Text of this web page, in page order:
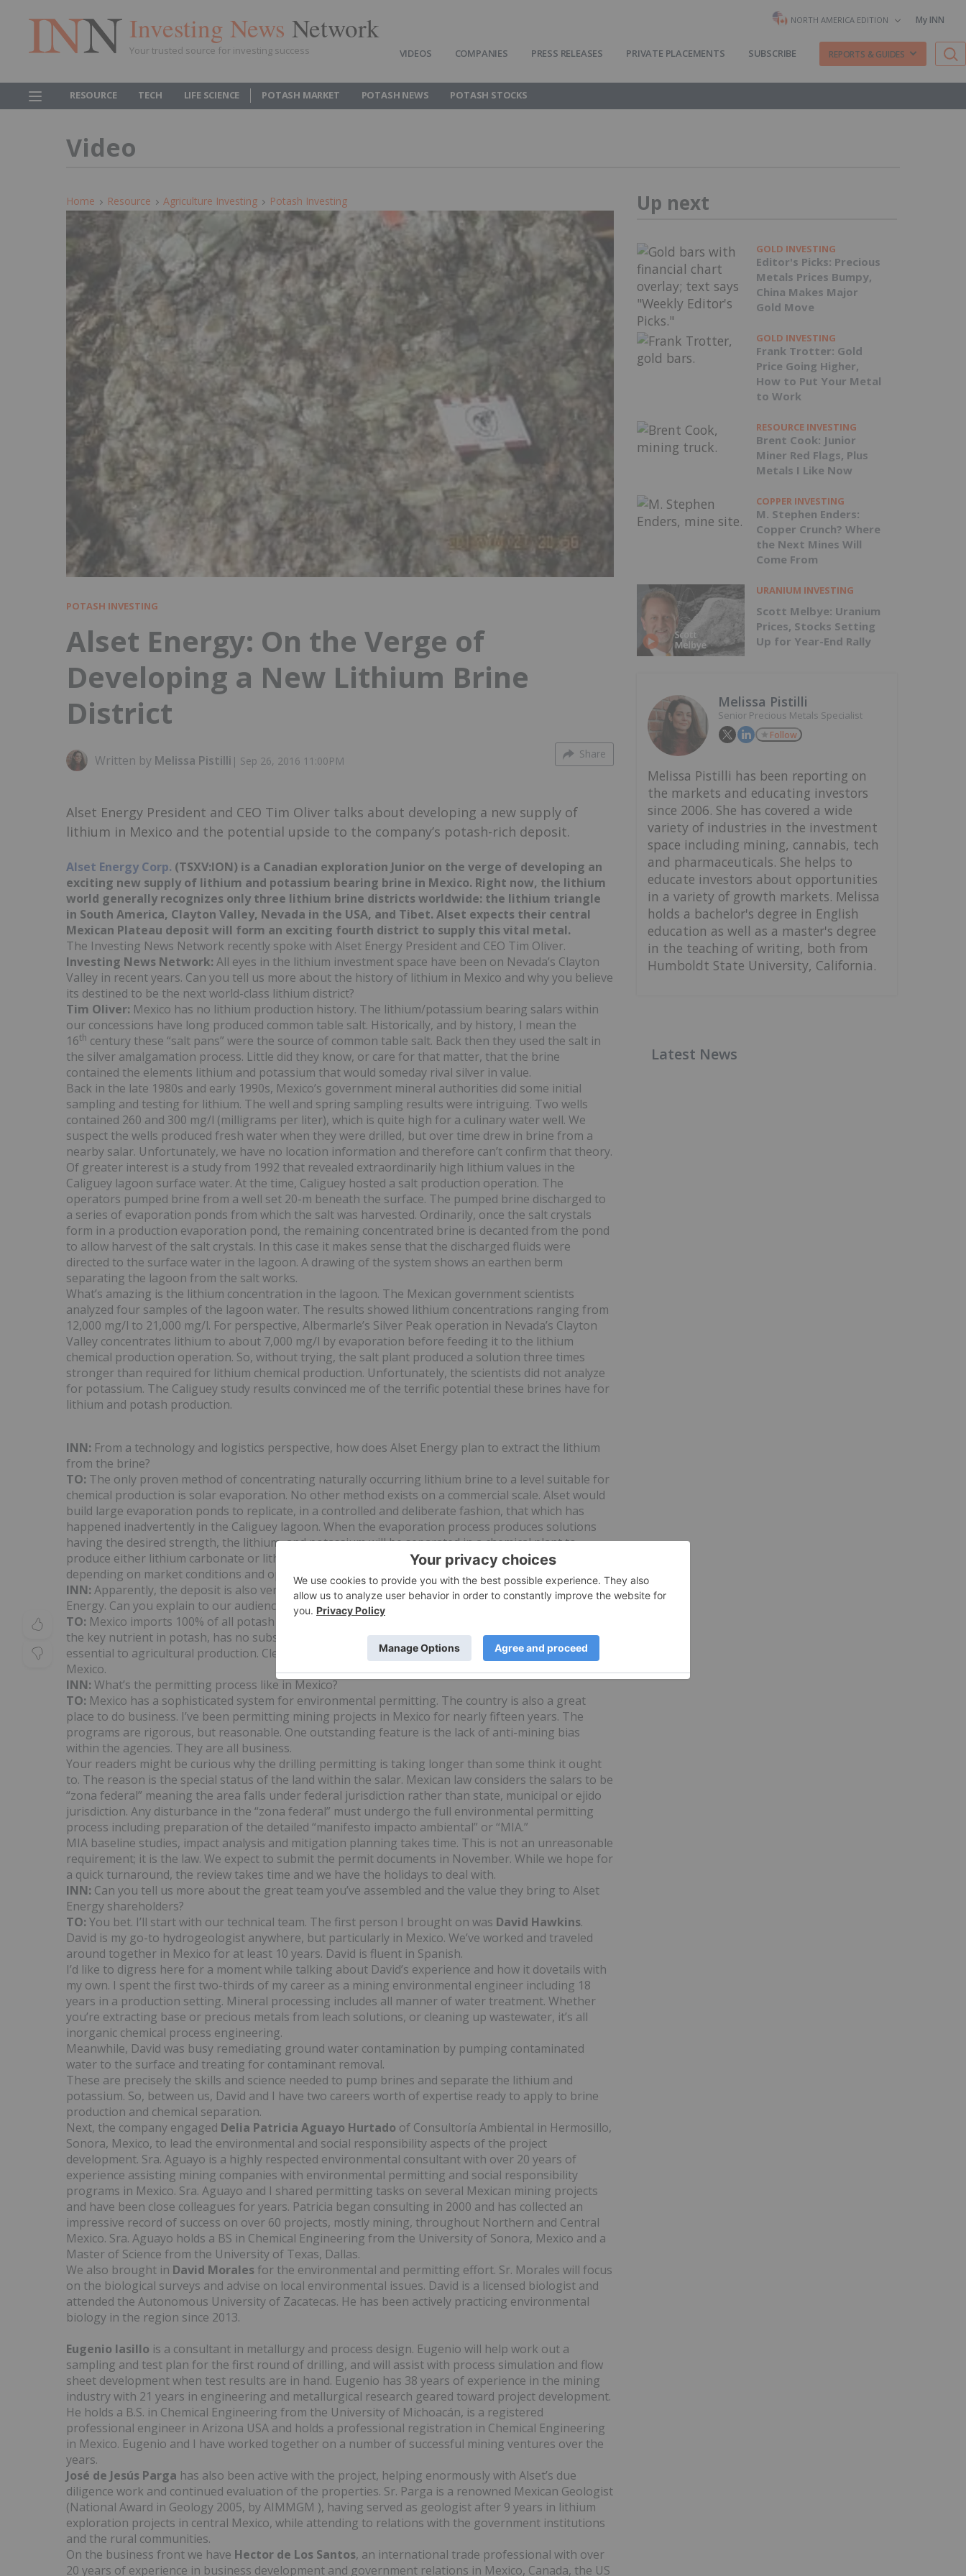
Investing News Network
Your trusted source for investing success
NORTH AMERICA EDITION My INN
VIDEOS COMPANIES PRESS RELEASES PRIVATE PLACEMENTS SUBSCRIBE REPORTS & GUIDES
RESOURCE TECH LIFE SCIENCE POTASH MARKET POTASH NEWS POTASH STOCKS
Video
Home Resource Agriculture Investing Potash Investing
POTASH INVESTING
Alset Energy: On the Verge of
Developing a New Lithium Brine
District
Written by Melissa Pistilli | Sep 26, 2016 11:00PM Share
Alset Energy President and CEO Tim Oliver talks about developing a new supply of
lithium in Mexico and the potential upside to the company’s potash-rich deposit.
Alset Energy Corp. (TSXV:ION) is a Canadian exploration Junior on the verge of developing an
exciting new supply of lithium and potassium bearing brine in Mexico. Right now, the lithium
world generally recognizes only three lithium brine districts worldwide: the lithium triangle
in South America, Clayton Valley, Nevada in the USA, and Tibet. Alset expects their central
Mexican Plateau deposit will form an exciting fourth district to supply this vital metal.
The Investing News Network recently spoke with Alset Energy President and CEO Tim Oliver.
Investing News Network: All eyes in the lithium investment space have been on Nevada’s Clayton
Valley in recent years. Can you tell us more about the history of lithium in Mexico and why you believe
its destined to be the next world-class lithium district?
Tim Oliver: Mexico has no lithium production history. The lithium/potassium bearing salars within
our concessions have long produced common table salt. Historically, and by history, I mean the
16th century these “salt pans” were the source of common table salt. Back then they used the salt in
the silver amalgamation process. Little did they know, or care for that matter, that the brine
contained the elements lithium and potassium that would someday rival silver in value.
Back in the late 1980s and early 1990s, Mexico’s government mineral authorities did some initial
sampling and testing for lithium. The well and spring sampling results were intriguing. Two wells
contained 260 and 300 mg/l (milligrams per liter), which is quite high for a culinary water well. We
suspect the wells produced fresh water when they were drilled, but over time drew in brine from a
nearby salar. Unfortunately, we have no location information and therefore can’t confirm that theory.
Of greater interest is a study from 1992 that revealed extraordinarily high lithium values in the
Caliguey lagoon surface water. At the time, Caliguey hosted a salt production operation. The
operators pumped brine from a well set 20-m beneath the surface. The pumped brine discharged to
a series of evaporation ponds from which the salt was harvested. Ordinarily, once the salt crystals
form in a production evaporation pond, the remaining concentrated brine is decanted from the pond
to allow harvest of the salt crystals. In this case it makes sense that the discharged fluids were
directed to the surface water in the lagoon. A drawing of the system shows an earthen berm
separating the lagoon from the salt works.
What’s amazing is the lithium concentration in the lagoon. The Mexican government scientists
analyzed four samples of the lagoon water. The results showed lithium concentrations ranging from
12,000 mg/l to 21,000 mg/l. For perspective, Albermarle’s Silver Peak operation in Nevada’s Clayton
Valley concentrates lithium to about 7,000 mg/l by evaporation before feeding it to the lithium
chemical production operation. So, without trying, the salt plant produced a solution three times
stronger than required for lithium chemical production. Unfortunately, the scientists did not analyze
for potassium. The Caliguey study results convinced me of the terrific potential these brines have for
lithium and potash production.
INN: From a technology and logistics perspective, how does Alset Energy plan to extract the lithium
from the brine?
TO: The only proven method of concentrating naturally occurring lithium brine to a level suitable for
chemical production is solar evaporation. No other method exists on a commercial scale. Alset would
build large evaporation ponds to replicate, in a controlled and deliberate fashion, that which has
happened inadvertently in the Caliguey lagoon. When the evaporation process produces solutions
having the desired strength, the lithium, and potassium will be separated in a chemical plant to
produce either lithium carbonate or lithium hydroxide and muriate of potash or potassium sulfate,
depending on market conditions and operating cost factors.
INN: Apparently, the deposit is also very rich in potash, adding further potential upside for Alset
Energy. Can you explain to our audience the importance of a potash asset in a country like Mexico?
TO: Mexico imports 100% of all potash fertilizer. In 2012, the dollar value was $177 million. Potassium,
the key nutrient in potash, has no substitute and, like nitrogen and phosphorous, is absolutely
essential to agricultural production. Clearly, a domestic potash supply would be a great advantage for
Mexico.
INN: What’s the permitting process like in Mexico?
TO: Mexico has a sophisticated system for environmental permitting. The country is also a great
place to do business. I’ve been permitting mining projects in Mexico for nearly fifteen years. The
programs are rigorous, but reasonable. One outstanding feature is the lack of anti-mining bias
within the agencies. They are all business.
Your readers might be curious why the drilling permitting is taking longer than some think it ought
to. The reason is the special status of the land within the salar. Mexican law considers the salars to be
“zona federal” meaning the area falls under federal jurisdiction rather than state, municipal or ejido
jurisdiction. Any disturbance in the “zona federal” must undergo the full environmental permitting
process including preparation of the detailed “manifesto impacto ambiental” or “MIA.”
MIA baseline studies, impact analysis and mitigation planning takes time. This is not an unreasonable
requirement; it is the law. We expect to submit the permit documents in November. While we hope for
a quick turnaround, the review takes time and we have the holidays to deal with.
INN: Can you tell us more about the great team you’ve assembled and the value they bring to Alset
Energy shareholders?
TO: You bet. I’ll start with our technical team. The first person I brought on was David Hawkins.
David is my go-to hydrogeologist anywhere, but particularly in Mexico. We’ve worked and traveled
around together in Mexico for at least 10 years. David is fluent in Spanish.
I’d like to digress here for a moment while talking about David’s experience and how it dovetails with
my own. I spent the first two-thirds of my career as a mining environmental engineer including 18
years in a production setting. Mineral processing includes all manner of water treatment. Whether
you’re extracting base or precious metals from leach solutions, or cleaning up wastewater, it’s all
inorganic chemical process engineering.
Meanwhile, David was busy remediating ground water contamination by pumping contaminated
water to the surface and treating for contaminant removal.
These are precisely the skills and science needed to pump brines and separate the lithium and
potassium. So, between us, David and I have two careers worth of expertise ready to apply to brine
production and chemical separation.
Next, the company engaged Delia Patricia Aguayo Hurtado of Consultoría Ambiental in Hermosillo,
Sonora, Mexico, to lead the environmental and social responsibility aspects of the project
development. Sra. Aguayo is a highly respected environmental consultant with over 20 years of
experience assisting mining companies with environmental permitting and social responsibility
programs in Mexico. Sra. Aguayo and I shared permitting tasks on several Mexican mining projects
and have been close colleagues for years. Patricia began consulting in 2000 and has collected an
impressive record of success on over 60 projects, mostly mining, throughout Northern and Central
Mexico. Sra. Aguayo holds a BS in Chemical Engineering from the University of Sonora, Mexico and a
Master of Science from the University of Texas, Dallas.
We also brought in David Moralesfor the environmental and permitting effort. Sr. Morales will focus
on the biological surveys and advise on local environmental issues. David is a licensed biologist and
attended the Autonomous University of Zacatecas. He has been actively practicing environmental
biology in the region since 2013.
Eugenio Iasillo is a consultant in metallurgy and process design. Eugenio will help work out a
sampling and test plan for the first round of drilling, and will assist with process simulation and flow
sheet development when test results are in hand. Eugenio has 38 years of experience in the mining
industry with 21 years in engineering and metallurgical research geared toward project development.
He holds a B.S. in Chemical Engineering from the University of Michoacán, is a registered
professional engineer in Arizona USA and holds a professional registration in Chemical Engineering
in Mexico. Eugenio and I have worked together on a number of successful mining ventures over the
years.
José de Jesús Parga has also been active with the project, helping enormously with Alset’s due
diligence work and continued evaluation of the properties. Sr. Parga is a renowned Mexican Geologist
(National Award in Geology 2005, by AIMMGM ), having served as geologist after 9 years in lithium
exploration projects in central Mexico, while attending to relations with the government institutions
and the rural communities.
On the business front we have Hector de Los Santos, an international trade professional with over
20 years of experience in business development and government relations in Mexico, Canada, the US
Up next
GOLD INVESTING
Editor's Picks: Precious
Metals Prices Bumpy,
China Makes Major
Gold Move
GOLD INVESTING
Frank Trotter: Gold
Price Going Higher,
How to Put Your Metal
to Work
RESOURCE INVESTING
Brent Cook: Junior
Miner Red Flags, Plus
Metals I Like Now
COPPER INVESTING
M. Stephen Enders:
Copper Crunch? Where
the Next Mines Will
Come From
URANIUM INVESTING
Scott Melbye: Uranium
Prices, Stocks Setting
Up for Year-End Rally
Melissa Pistilli
Senior Precious Metals Specialist
Follow
Melissa Pistilli has been reporting on
the markets and educating investors
since 2006. She has covered a wide
variety of industries in the investment
space including mining, cannabis, tech
and pharmaceuticals. She helps to
educate investors about opportunities
in a variety of growth markets. Melissa
holds a bachelor's degree in English
education as well as a master's degree
in the teaching of writing, both from
Humboldt State University, California.
Latest News